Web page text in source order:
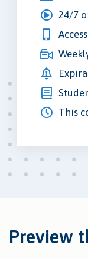
24/7
This
Preview